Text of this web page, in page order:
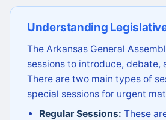
Understanding
The Arkansas General
sessions to introduce, debate,
There are two main types of
special sessions for urgent
Regular Sessions: These